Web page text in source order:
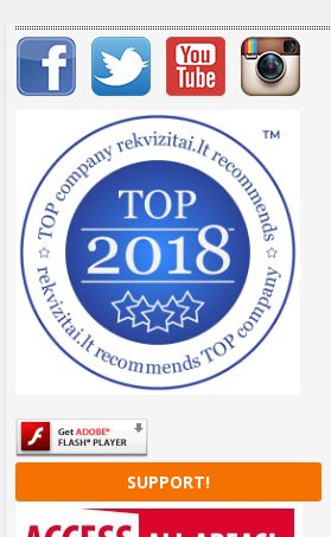
Important items submenu
SUPPORT!